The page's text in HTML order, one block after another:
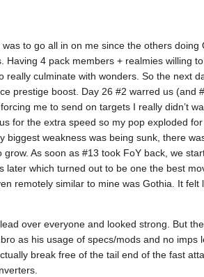
to go all in on me since the others doing
4 pack members + realmies willing
culminate with wonders. So the next
prestige boost. Day 26 #2 warred us (and
me to send on targets I really didn’t
for the extra speed so my pop exploded
weakness was being sunk, there
As soon as #13 took FoY back, we
which turned out to be one the best
remotely similar to mine was Gothia. It felt
over everyone and looked strong. But
as his usage of specs/mods and no imps
break free of the tail end of the fast